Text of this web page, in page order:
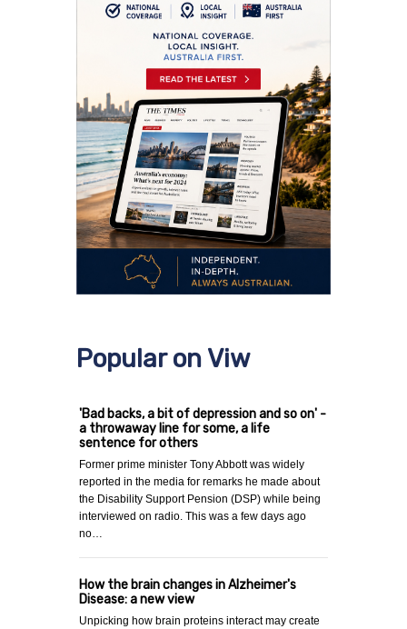
Popular on Viw
'Bad backs, a bit of depression and so on' -
a throwaway line for some, a life
sentence for others
Former prime minister Tony Abbott was widely
reported in the media for remarks he made about
the Disability Support Pension (DSP) while being
interviewed on radio. This was a few days ago
no…
How the brain changes in Alzheimer's
Disease: a new view
Unpicking how brain proteins interact may create